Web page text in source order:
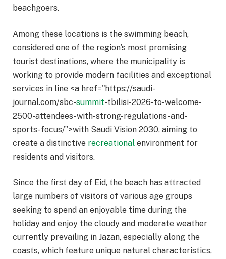
beachgoers.
Among these locations is the swimming beach,
considered one of the region’s most promising
tourist destinations, where the municipality is
working to provide modern facilities and exceptional
services in line <a href="https://saudi-
journal.com/sbc-summit-tbilisi-2026-to-welcome-
2500-attendees-with-strong-regulations-and-
sports-focus/”>with Saudi Vision 2030, aiming to
create a distinctive recreational environment for
residents and visitors.
Since the first day of Eid, the beach has attracted
large numbers of visitors of various age groups
seeking to spend an enjoyable time during the
holiday and enjoy the cloudy and moderate weather
currently prevailing in Jazan, especially along the
coasts, which feature unique natural characteristics,